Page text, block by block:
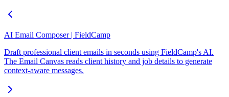
AI Email Composer | FieldCamp
Draft professional client emails in seconds using FieldCamp's AI.
The Email Canvas reads client history and job details to generate
context-aware messages.